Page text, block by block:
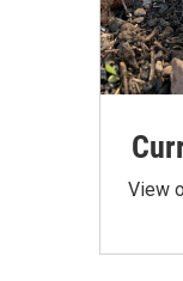
View